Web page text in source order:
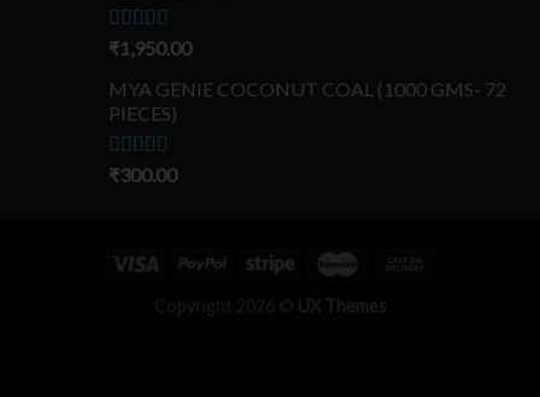
Rated5.00
₹1,950.00
MYA GENIE COCONUT COAL (1000 GMS- 72
PIECES)
Rated5.00
₹300.00
Copyright 2026 © UX Themes